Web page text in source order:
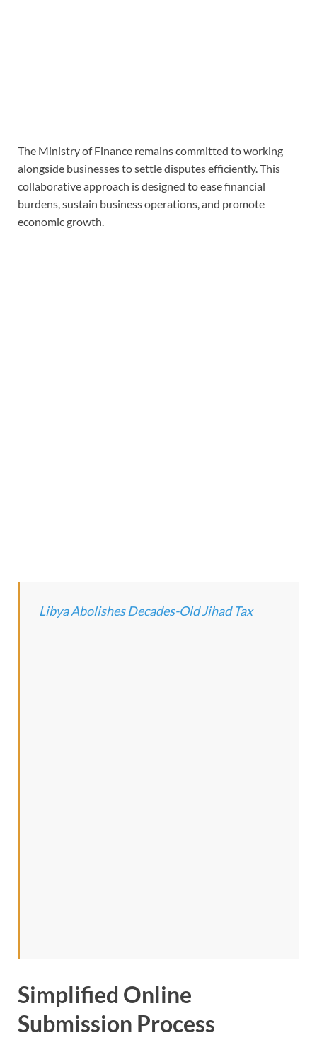
The Ministry of Finance remains committed to working
alongside businesses to settle disputes efficiently. This
collaborative approach is designed to ease financial
burdens, sustain business operations, and promote
economic growth.
Libya Abolishes Decades-Old Jihad Tax
Simplified Online
Submission Process